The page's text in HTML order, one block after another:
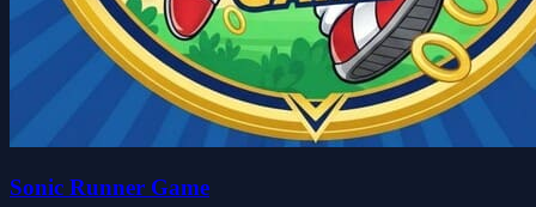
Sonic Runner Game